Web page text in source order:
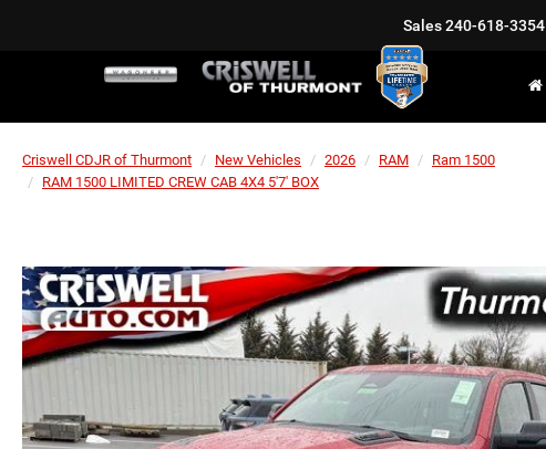
Sales240-618-3354
Criswell CDJR of Thurmont New Vehicles 2026 RAM
Ram 1500
RAM 1500 LIMITED CREW CAB 4X4 5'7' BOX